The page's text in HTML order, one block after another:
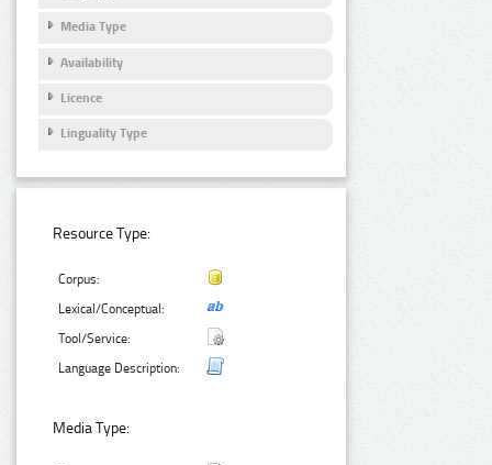
Media Type
Availability
Licence
Linguality Type
Resource Type:
Corpus:
Lexical/Conceptual:
Tool/Service:
Language Description:
Media Type: